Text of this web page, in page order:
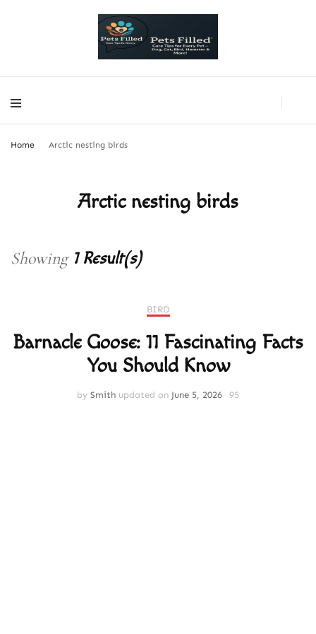
PetsFilled Us
PetsFilled Us
Care Tips for Every Pet – Dog, Cat, Bird, Hamster & More!
Home Arctic nesting birds
Arctic nesting birds
Showing 1 Result(s)
BIRD
Barnacle Goose: 11 Fascinating Facts
You Should Know
by Smith updated on June 5, 2026 95